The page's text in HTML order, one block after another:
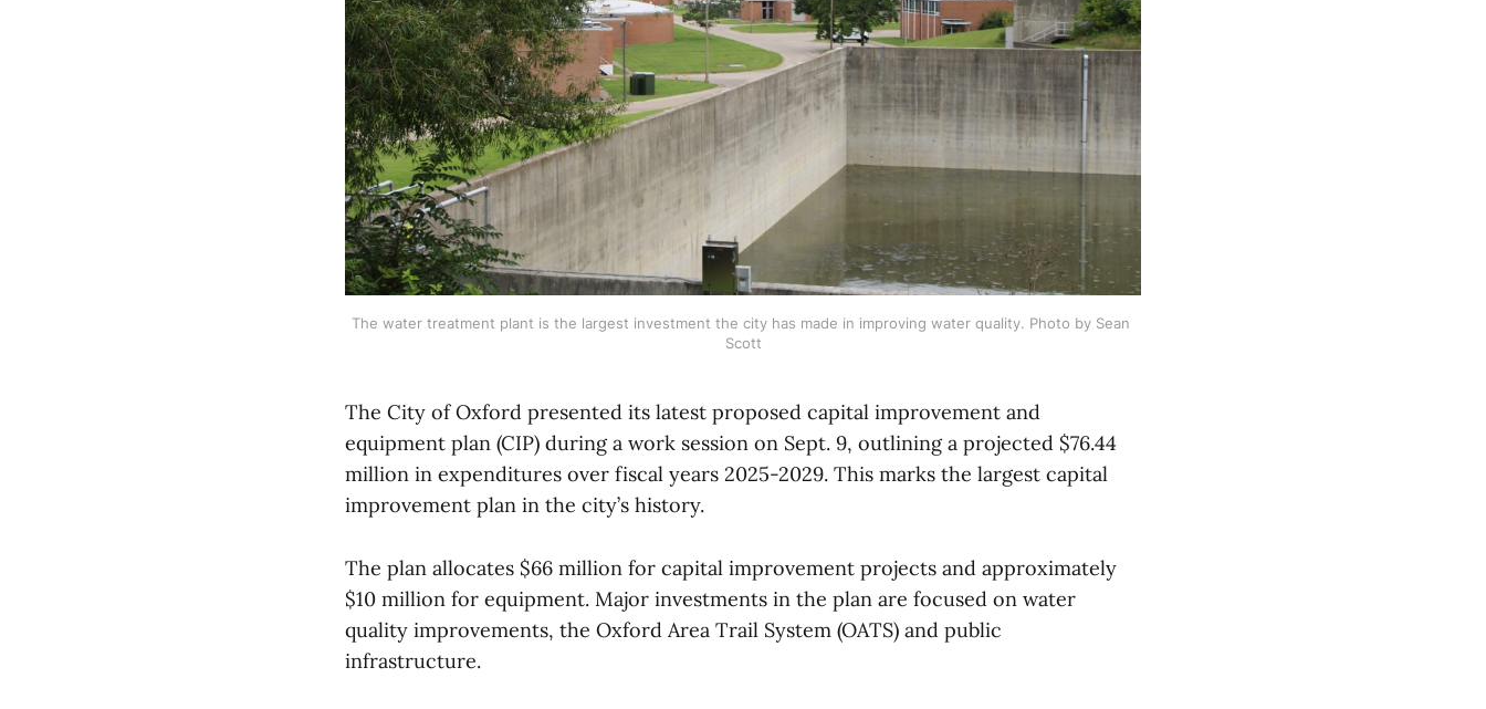
The water treatment plant is the largest investment the city has made in improving water quality. Photo by Sean
Scott
The City of Oxford presented its latest proposed capital improvement and
equipment plan (CIP) during a work session on Sept. 9, outlining a projected $76.44
million in expenditures over fiscal years 2025-2029. This marks the largest capital
improvement plan in the city’s history.
The plan allocates $66 million for capital improvement projects and approximately
$10 million for equipment. Major investments in the plan are focused on water
quality improvements, the Oxford Area Trail System (OATS) and public
infrastructure.